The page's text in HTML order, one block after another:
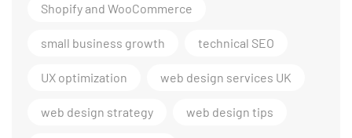
Shopify and WooCommerce
small business growth technical SEO
UX optimization web design services UK
web design strategy web design tips